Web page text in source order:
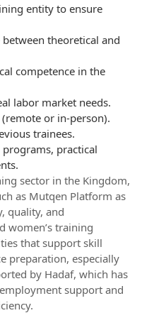
entity to ensure
theoretical and
competence in the
labor market needs.
or in-person).
trainees.
practical
sector in the Kingdom,
as Mutqen Platform as
quality, and
women’s training
that support skill
preparation, especially
by Hadaf, which has
support and